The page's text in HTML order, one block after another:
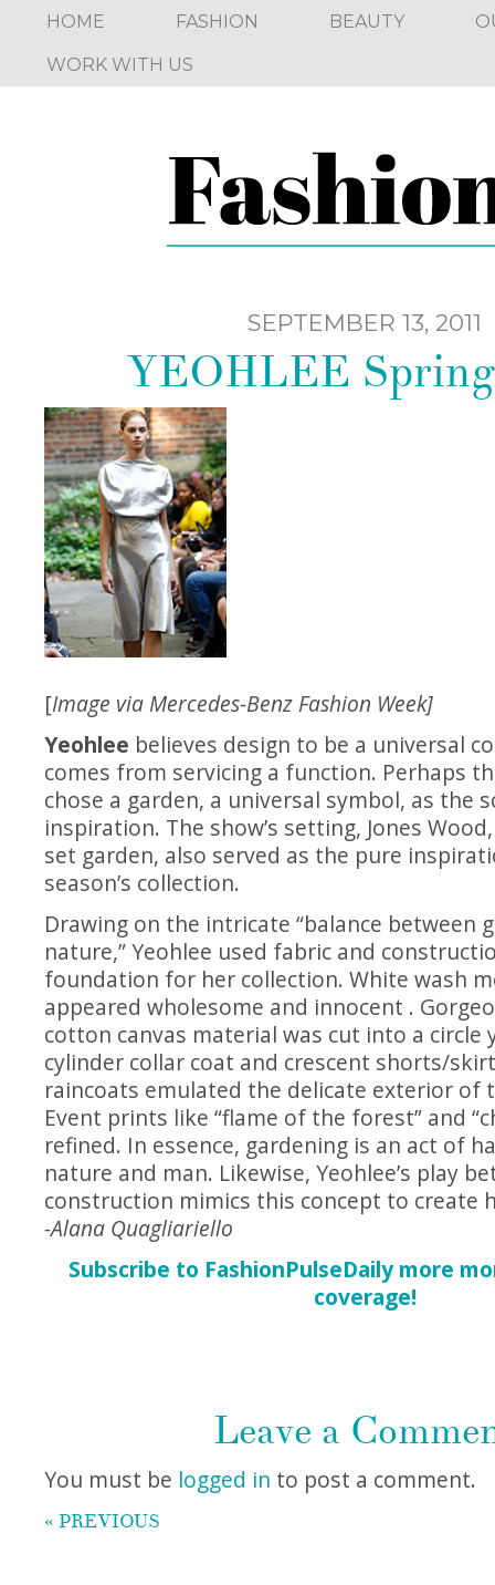
HOME FASHION BEAUTY
WORK WITH US
SEPTEMBER 13, 2011
YEOHLEE
[Image via Mercedes-Benz Fashion Week]
Yeohlee believes design to be a universal
comes from servicing a function. Perhaps
chose a garden, a universal symbol, as the
inspiration. The show’s setting, Jones
set garden, also served as the pure
season’s collection.
Drawing on the intricate “balance between
nature,” Yeohlee used fabric and
foundation for her collection. White wash
appeared wholesome and innocent .
cotton canvas material was cut into a circle
cylinder collar coat and crescent shorts/
raincoats emulated the delicate exterior of
Event prints like “flame of the forest” and
refined. In essence, gardening is an act of
nature and man. Likewise, Yeohlee’s play
construction mimics this concept to create
-Alana Quagliariello
Subscribe to FashionPulseDaily more
coverage!
Leave a
You must be logged in to post a comment.
« PREVIOUS